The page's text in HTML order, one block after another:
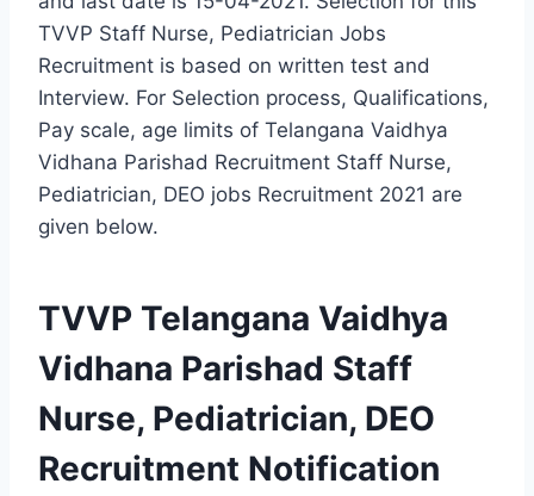
TVVP Staff Nurse, Pediatrician Jobs
Recruitment is based on written test and
Interview. For Selection process, Qualifications,
Pay scale, age limits of Telangana Vaidhya
Vidhana Parishad Recruitment Staff Nurse,
Pediatrician, DEO jobs Recruitment 2021 are
given below.
TVVP Telangana Vaidhya
Vidhana Parishad Staff
Nurse, Pediatrician, DEO
Recruitment Notification